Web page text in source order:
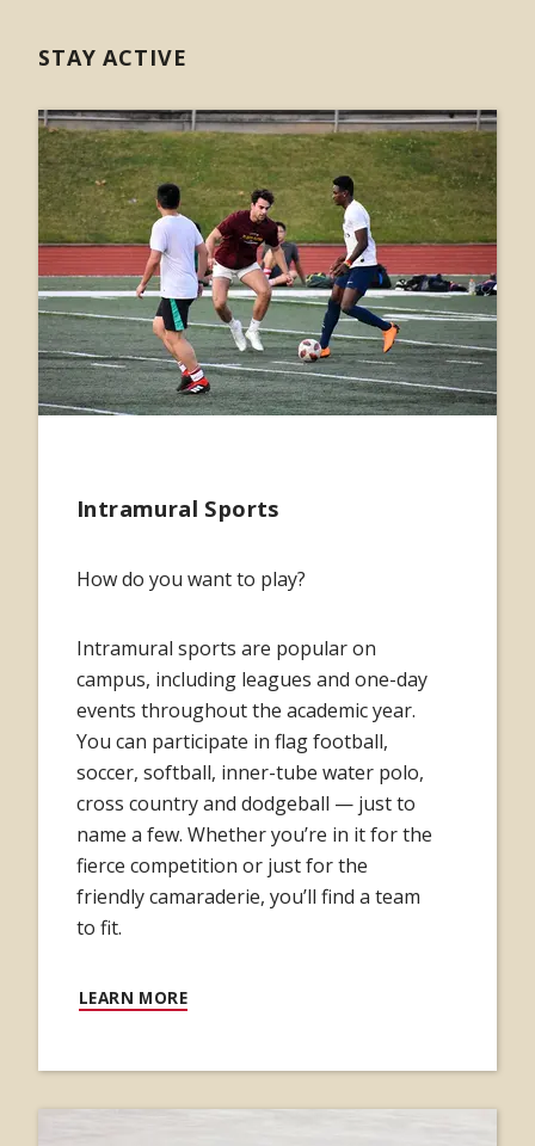
STAY ACTIVE
Intramural Sports
How do you want to play?
Intramural sports are popular on
campus, including leagues and one-day
events throughout the academic year.
You can participate in flag football,
soccer, softball, inner-tube water polo,
cross country and dodgeball — just to
name a few. Whether you’re in it for the
fierce competition or just for the
friendly camaraderie, you’ll find a team
to fit.
LEARN MORE